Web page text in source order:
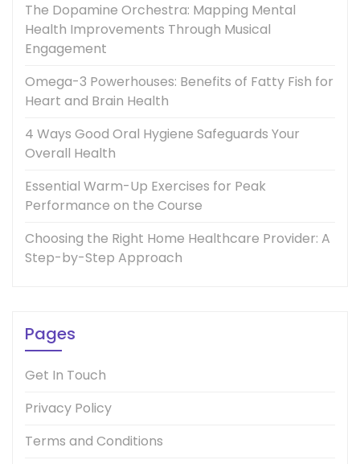
The Dopamine Orchestra: Mapping Mental
Health Improvements Through Musical
Engagement
Omega-3 Powerhouses: Benefits of Fatty Fish for
Heart and Brain Health
4 Ways Good Oral Hygiene Safeguards Your
Overall Health
Essential Warm-Up Exercises for Peak
Performance on the Course
Choosing the Right Home Healthcare Provider: A
Step-by-Step Approach
Pages
Get In Touch
Privacy Policy
Terms and Conditions